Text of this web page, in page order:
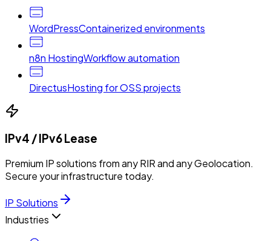
WordPressContainerized environments
n8n HostingWorkflow automation
DirectusHosting for OSS projects
IPv4 / IPv6 Lease
Premium IP solutions from any RIR and any Geolocation.
Secure your infrastructure today.
IP Solutions
Industries